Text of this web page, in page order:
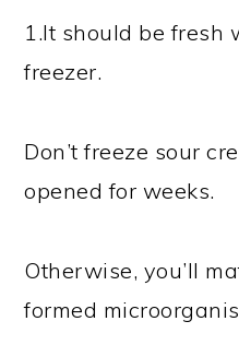
1.It should be fresh
freezer.
Don’t freeze sour
opened for weeks.
Otherwise, you’ll
formed